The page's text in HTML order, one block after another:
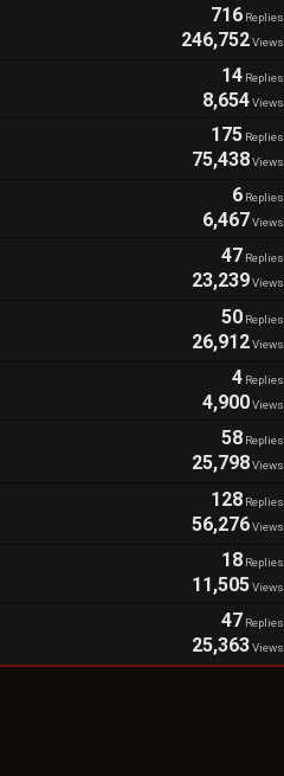
716Replies
246,752Views
14Replies
8,654Views
175Replies
75,438Views
6Replies
6,467Views
47 Replies
23,239Views
50Replies
26,912Views
4Replies
4,900Views
58Replies
25,798Views
128Replies
56,276Views
18Replies
11,505Views
47 Replies
25,363Views